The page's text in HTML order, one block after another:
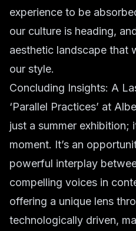
experience to be
our culture is heading,
aesthetic landscape that
our style.
Concluding Insights: A
‘Parallel Practices’ at
just a summer exhibition;
moment. It’s an
powerful interplay
compelling voices in
offering a unique lens
technologically driven,